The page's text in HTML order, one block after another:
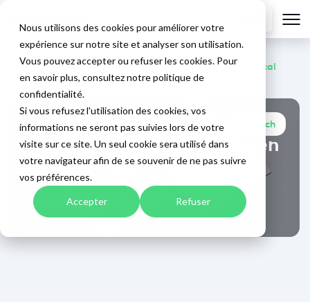
Nous utilisons des cookies pour améliorer votre
expérience sur notre site et analyser son utilisation.
Vous pouvez accepter ou refuser les cookies. Pour
en savoir plus, consultez notre politique de
confidentialité.
Si vous refusez l'utilisation des cookies, vos
informations ne seront pas suivies lors de votre
visite sur ce site. Un seul cookie sera utilisé dans
votre navigateur afin de se souvenir de ne pas suivre
vos préférences.
Accepter Refuser
Home>Blog>"GTB: Partnership between technological
expertise and multi-technical maintenance"
Ewattch
September 23, 2025
"GTB: Partnership between
technological expertise
and multi-technical
maintenance"